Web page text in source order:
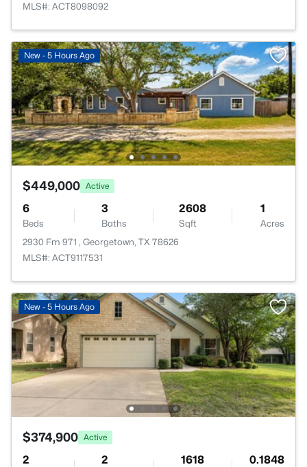
MLS#: ACT8098092
New - 5 Hours Ago
$449,000 Active
6
Beds
3
Baths
2608
Sqft
1
Acres
2930 Fm 971 , Georgetown, TX 78626
MLS#: ACT9117531
New - 5 Hours Ago
$374,900 Active
2 2 1618 0.1848